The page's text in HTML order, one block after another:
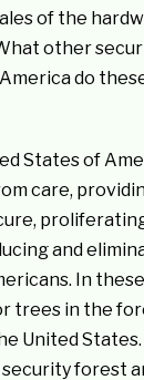
of the
other
do
States of
care,
and
In
trees in the
United
forest